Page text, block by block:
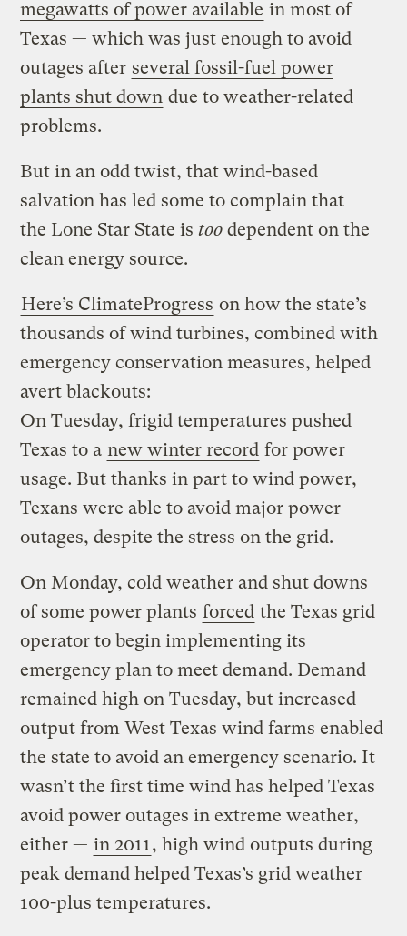
megawatts of power available in most of
Texas — which was just enough to avoid
outages after several fossil-fuel power
plants shut down due to weather-related
problems.
But in an odd twist, that wind-based
salvation has led some to complain that
the Lone Star State istoo dependent on the
clean energy source.
Here’s ClimateProgress on how the state’s
thousands of wind turbines, combined with
emergency conservation measures, helped
avert blackouts:
On Tuesday, frigid temperatures pushed
Texas to a new winter record for power
usage. But thanks in part to wind power,
Texans were able to avoid major power
outages, despite the stress on the grid.
On Monday, cold weather and shut downs
of some power plants forced the Texas grid
operator to begin implementing its
emergency plan to meet demand. Demand
remained high on Tuesday, but increased
output from West Texas wind farms enabled
the state to avoid an emergency scenario. It
wasn’t the first time wind has helped Texas
avoid power outages in extreme weather,
either — in 2011, high wind outputs during
peak demand helped Texas’s grid weather
100-plus temperatures.